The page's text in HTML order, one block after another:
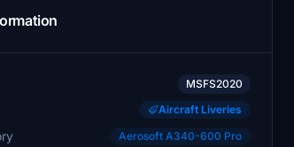
MSFS2020
Aircraft Liveries
Aerosoft A340-600 Pro